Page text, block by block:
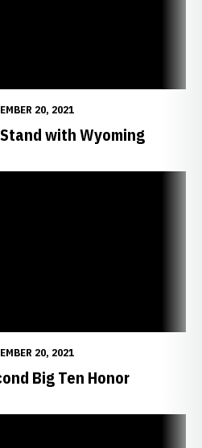
20, 2021
with Wyoming
20, 2021
Big Ten Honor